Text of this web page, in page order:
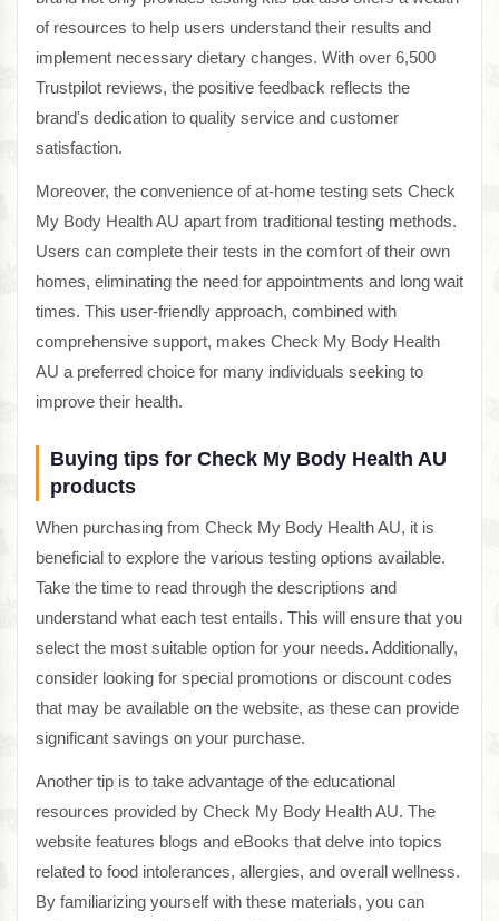
of resources to help users understand their results and
implement necessary dietary changes. With over 6,500
Trustpilot reviews, the positive feedback reflects the
brand's dedication to quality service and customer
satisfaction.
Moreover, the convenience of at-home testing sets Check
My Body Health AU apart from traditional testing methods.
Users can complete their tests in the comfort of their own
homes, eliminating the need for appointments and long wait
times. This user-friendly approach, combined with
comprehensive support, makes Check My Body Health
AU a preferred choice for many individuals seeking to
improve their health.
Buying tips for Check My Body Health AU
products
When purchasing from Check My Body Health AU, it is
beneficial to explore the various testing options available.
Take the time to read through the descriptions and
understand what each test entails. This will ensure that you
select the most suitable option for your needs. Additionally,
consider looking for special promotions or discount codes
that may be available on the website, as these can provide
significant savings on your purchase.
Another tip is to take advantage of the educational
resources provided by Check My Body Health AU. The
website features blogs and eBooks that delve into topics
related to food intolerances, allergies, and overall wellness.
By familiarizing yourself with these materials, you can